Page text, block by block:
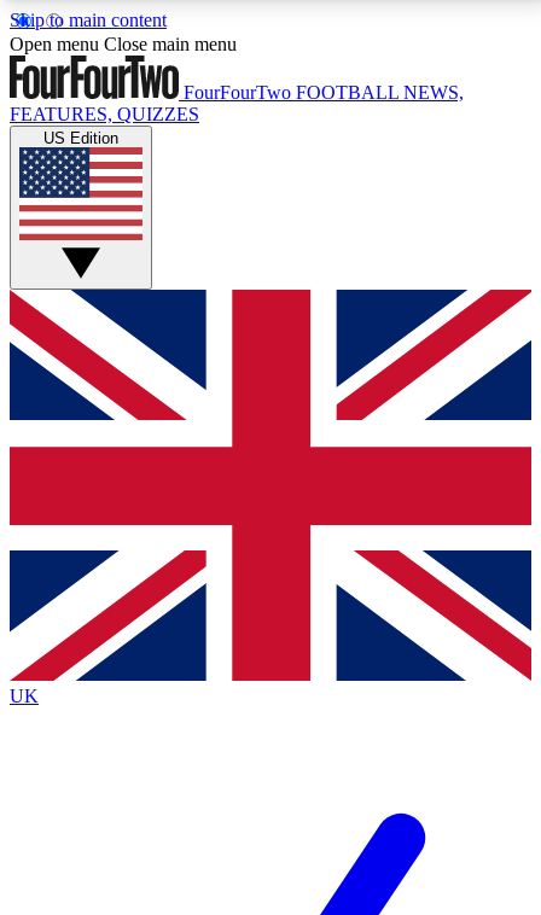
Skip to main content
17
MEMBER FEATURESACCESS AVAILABLE
Live Q&A Sessions
Weekly interactive sessions
GET CLUB ACCESS QUICK
For the quickest way to join, simply enter your email
below and get access. We will send a confirmation
and sign you up to our newsletter to keep you
Contact me with news and offers from other Future
brands
By submitting your information you agree to the Terms & Conditionsand
Privacy
Policyand are aged 16 or over.
Open menu Close main menu
FourFourTwo FOOTBALL NEWS,
FEATURES, QUIZZES
US Edition
UK